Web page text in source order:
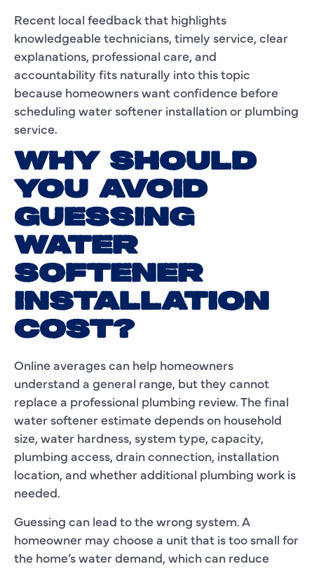
Recent local feedback that highlights
knowledgeable technicians, timely service, clear
explanations, professional care, and
accountability fits naturally into this topic
because homeowners want confidence before
scheduling water softener installation or plumbing
service.
WHY SHOULD
YOU AVOID
GUESSING
WATER
SOFTENER
INSTALLATION
COST?
Online averages can help homeowners
understand a general range, but they cannot
replace a professional plumbing review. The final
water softener estimate depends on household
size, water hardness, system type, capacity,
plumbing access, drain connection, installation
location, and whether additional plumbing work is
needed.
Guessing can lead to the wrong system. A
homeowner may choose a unit that is too small for
the home’s water demand, which can reduce